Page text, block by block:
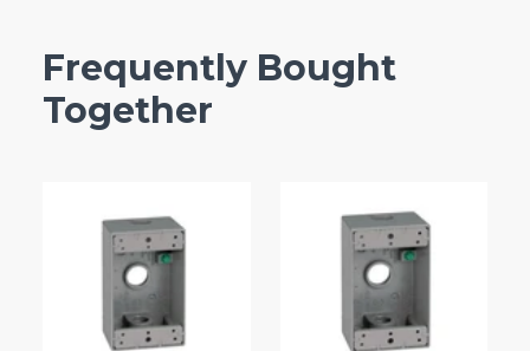
Frequently Bought
Together